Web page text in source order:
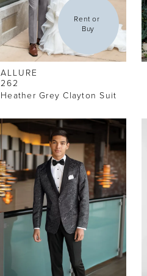
Rent or
Buy
ALLURE
262
Heather Grey Clayton Suit